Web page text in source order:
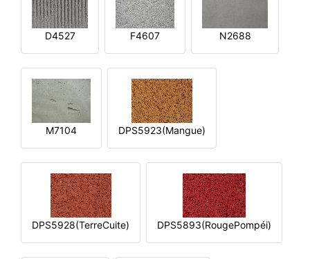
D4527 F4607 N2688
M7104 DPS5923(Mangue)
DPS5928(TerreCuite) DPS5893(RougePompéi)